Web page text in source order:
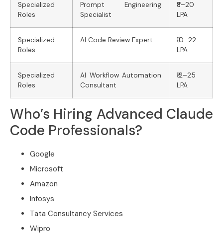
Specialized
Roles
Prompt Engineering
Specialist
₹8–20
LPA
Specialized
Roles
AI Code Review Expert
₹10–22
LPA
Specialized
Roles
AI Workflow Automation
Consultant
₹12–25
LPA
Who’s Hiring Advanced Claude
Code Professionals?
Google
Microsoft
Amazon
Infosys
Tata Consultancy Services
Wipro